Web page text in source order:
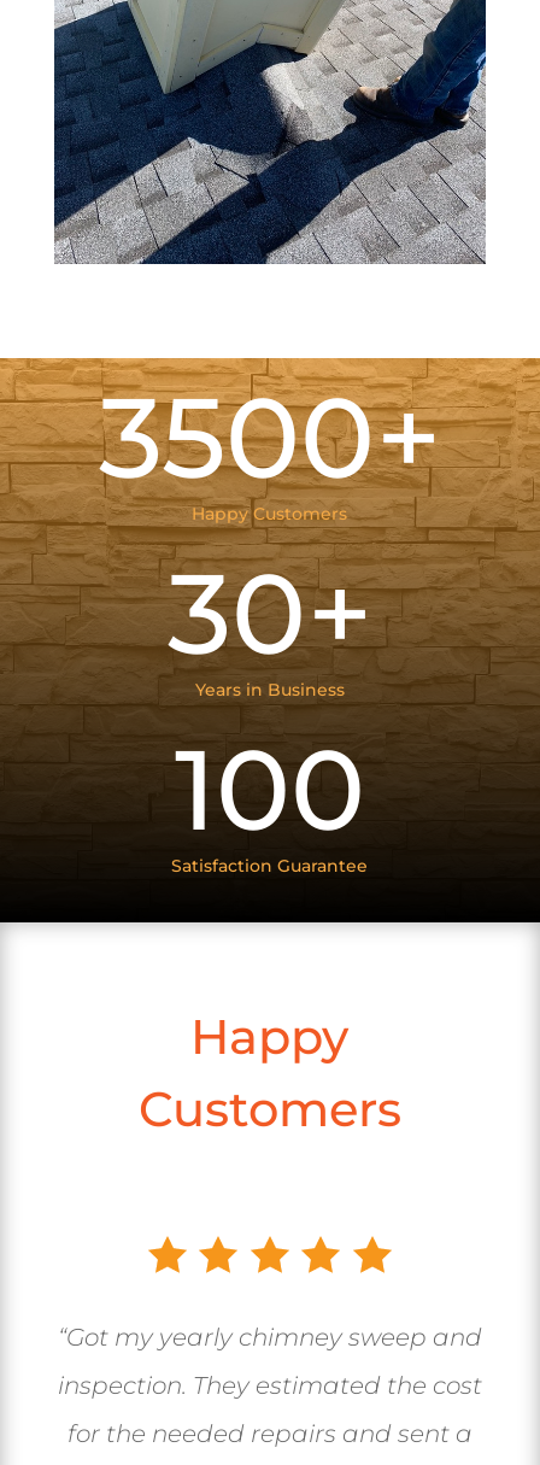
3500+
Happy Customers
30+
Years in Business
100
Satisfaction Guarantee
Happy
Customers
“Got my yearly chimney sweep and
inspection. They estimated the cost
for the needed repairs and sent a